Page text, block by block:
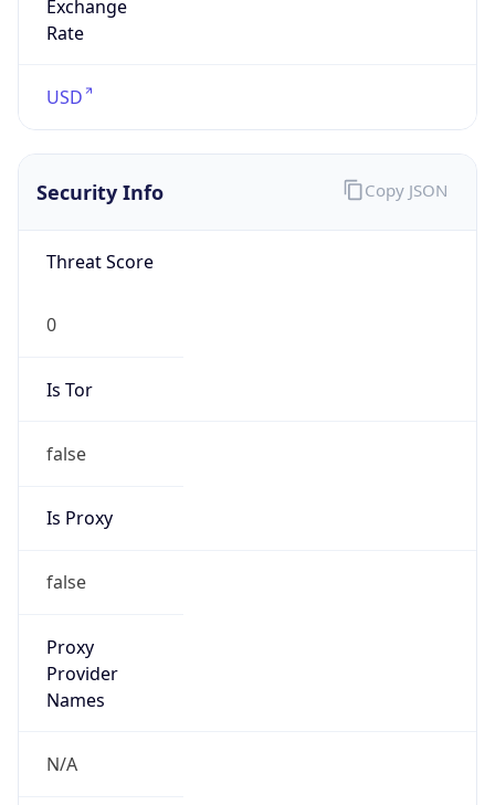
Exchange
Rate
USD
Security Info
Threat Score
0
Is Tor
false
Is Proxy
false
Proxy
Provider
Names
N/A
Copy JSON